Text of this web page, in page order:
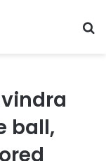
ball,